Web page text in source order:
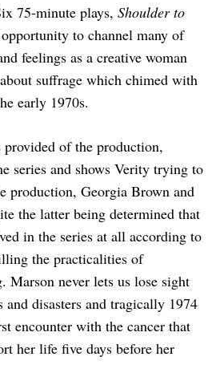
75-minute plays, Shoulder to
to channel many of
feelings as a creative woman
suffrage which chimed with
early 1970s.
of the production,
series and shows Verity trying to
production, Georgia Brown and
the latter being determined that
in the series at all according to
the practicalities of
Marson never lets us lose sight
disasters and tragically 1974
encounter with the cancer that
her life five days before her